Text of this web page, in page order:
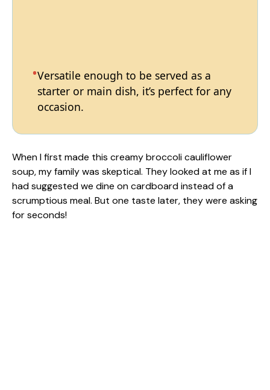
Versatile enough to be served as a
starter or main dish, it’s perfect for any
occasion.
When I first made this creamy broccoli cauliflower
soup, my family was skeptical. They looked at me as if I
had suggested we dine on cardboard instead of a
scrumptious meal. But one taste later, they were asking
for seconds!